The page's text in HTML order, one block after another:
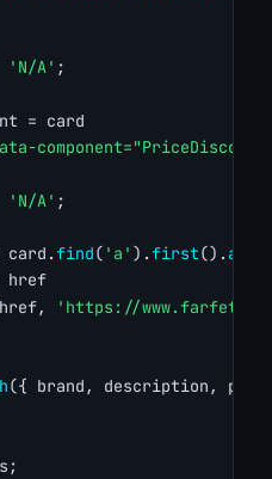
'N/A' ;
= card
'N/A' ;
card.find( 'a' ).first(). attr
href
'https://
({ brand, description,